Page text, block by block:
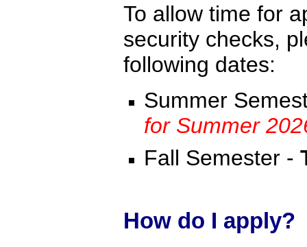
To allow time for
security checks,
following dates:
Summer
for Summer
Fall Semester -
How do I apply?